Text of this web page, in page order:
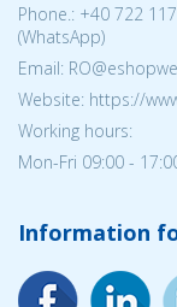
Phone.: +40 722
(WhatsApp)
Email:
Website: https://
Working hours:
Mon-Fri 09:00 -
Information